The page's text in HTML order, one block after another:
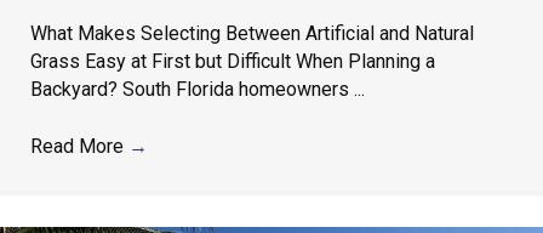
What Makes Selecting Between Artificial and Natural
Grass Easy at First but Difficult When Planning a
Backyard? South Florida homeowners ...
Read More →